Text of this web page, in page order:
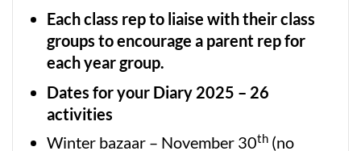
Each class rep to liaise with their class
groups to encourage a parent rep for
each year group.
Dates for your Diary 2025 – 26
activities
Winter bazaar – November 30th (no